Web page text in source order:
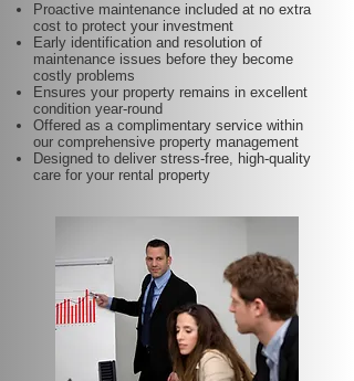
Proactive maintenance included at no extra
cost to protect your investment
Early identification and resolution of
maintenance issues before they become
costly problems
Ensures your property remains in excellent
condition year-round
Offered as a complimentary service within
our comprehensive property management
Designed to deliver stress-free, high-quality
care for your rental property